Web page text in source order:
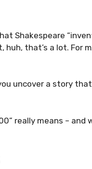
Shakespeare
huh, that’s a lot. For
uncover a story
really means – and